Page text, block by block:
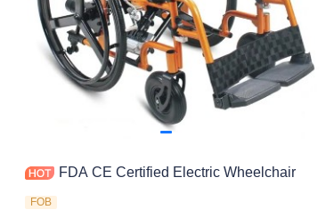
FDA CE Certified Electric Wheelchair
FOB
Support